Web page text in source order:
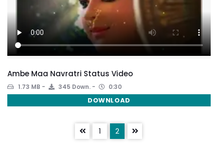
Ambe Maa Navratri Status Video
1.73 MB 345 Down. 0:30
DOWNLOAD
1 2